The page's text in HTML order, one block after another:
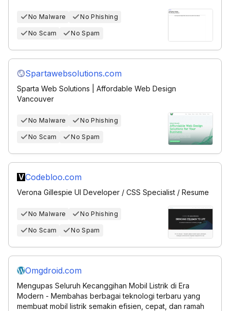
No Malware No Phishing
No Scam No Spam
Spartawebsolutions.com
Sparta Web Solutions | Affordable Web Design
Vancouver
No Malware No Phishing
No Scam No Spam
Codebloo.com
Verona Gillespie UI Developer / CSS Specialist / Resume
No Malware No Phishing
No Scam No Spam
Omgdroid.com
Mengupas Seluruh Kecanggihan Mobil Listrik di Era
Modern - Membahas berbagai teknologi terbaru yang
membuat mobil listrik semakin efisien, cepat, dan ramah